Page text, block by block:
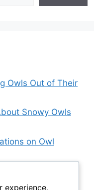
Owls Out of Their
Snowy Owls
on Owl
Future Snowy
experience,